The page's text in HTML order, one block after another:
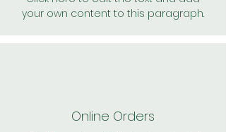
your own content to this paragraph.
Online Orders